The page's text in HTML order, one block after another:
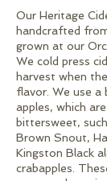
Our Heritage
handcrafted
grown at our
We cold press
harvest when
flavor. We use a
apples, which
bittersweet,
Brown Snout,
Kingston Black
crabapples.